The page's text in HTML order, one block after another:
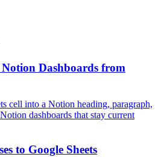
Dashboards from
cell into a Notion heading, paragraph,
dashboards that stay current
to Google Sheets